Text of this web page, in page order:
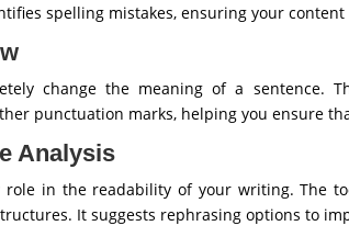
spelling mistakes, ensuring your
change the meaning of a sentence.
punctuation marks, helping you ensure
Analysis
role in the readability of your writing. The
It suggests rephrasing options to